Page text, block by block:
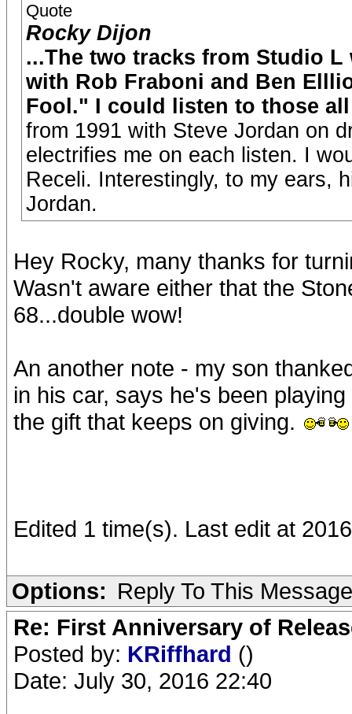
Quote
Rocky Dijon
...The two tracks from Studio
with Rob Fraboni and Ben
Fool." I could listen to those all
from 1991 with Steve Jordan on
electrifies me on each listen. I
Receli. Interestingly, to my ears,
Jordan.
Hey Rocky, many thanks for
Wasn't aware either that the
68...double wow!
An another note - my son
in his car, says he's been
the gift that keeps on giving.
Edited 1 time(s). Last edit at
Options: Reply To This Message
Re: First Anniversary of
Posted by: KRiffhard ()
Date: July 30, 2016 22:40